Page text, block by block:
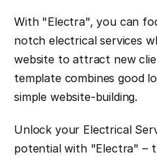
With "Electra", you can
notch electrical services
website to attract new
template combines good
simple website-building.
Unlock your Electrical
potential with "Electra" –